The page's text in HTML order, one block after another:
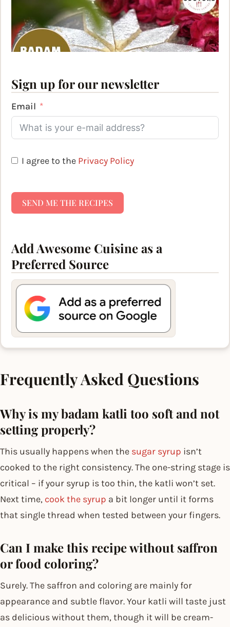
Sign up for our newsletter
Email
I agree to the Privacy Policy
SEND ME THE RECIPES
Add Awesome Cuisine as a
Preferred Source
Frequently Asked Questions
Why is my badam katli too soft and not
setting properly?
This usually happens when the sugar syrup isn’t
cooked to the right consistency. The one-string stage is
critical – if your syrup is too thin, the katli won’t set.
Next time, cook the syrup a bit longer until it forms
that single thread when tested between your fingers.
Can I make this recipe without saffron
or food coloring?
Surely. The saffron and coloring are mainly for
appearance and subtle flavor. Your katli will taste just
as delicious without them, though it will be cream-